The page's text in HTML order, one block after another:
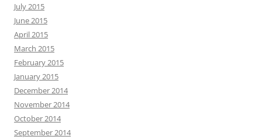
July 2015
June 2015
April 2015
March 2015
February 2015
January 2015
December 2014
November 2014
October 2014
September 2014